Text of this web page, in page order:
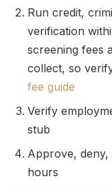
Run credit,
verification
screening fees
collect, so
fee guide
Verify
stub
Approve,
hours